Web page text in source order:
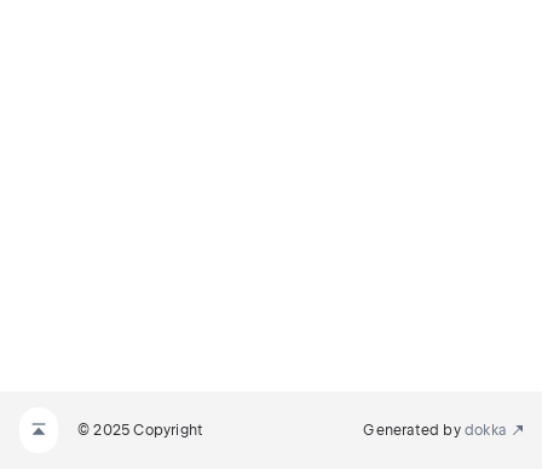
© 2025 Copyright Generated by dokka